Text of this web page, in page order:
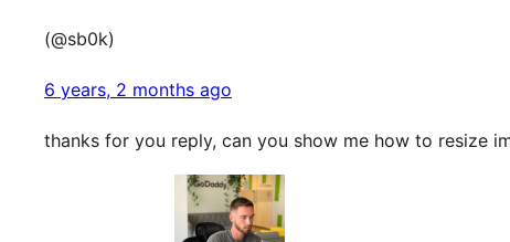
(@sb0k)
6 years, 2 months ago
thanks for you reply, can you show me how to resize